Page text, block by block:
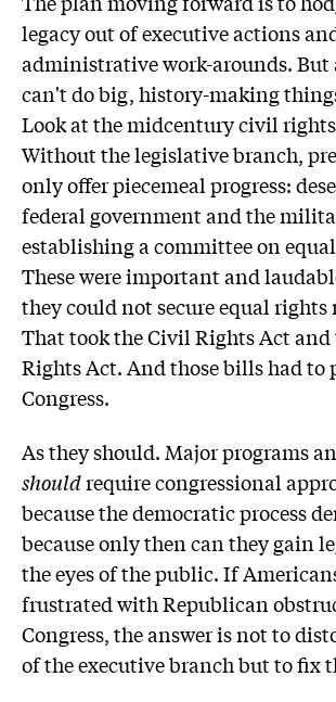
legacy out of executive actions
administrative work-arounds. But
can't do big, history-making
Look at the midcentury civil
Without the legislative branch,
only offer piecemeal progress:
federal government and the
establishing a committee on
These were important and
they could not secure equal
That took the Civil Rights Act
Rights Act. And those bills had to
Congress.
As they should. Major programs
shouldrequire congressional
because the democratic process
because only then can they gain
the eyes of the public. If
frustrated with Republican
Congress, the answer is not to
of the executive branch but to fix